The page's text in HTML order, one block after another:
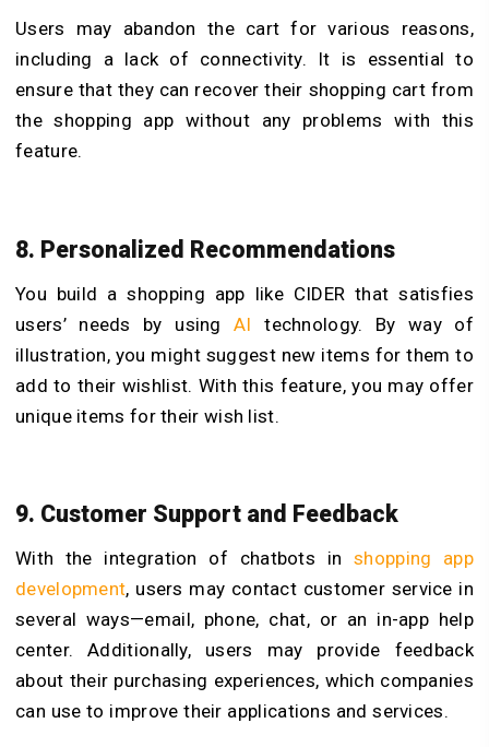
Users may abandon the cart for various reasons,
including a lack of connectivity. It is essential to
ensure that they can recover their shopping cart from
the shopping app without any problems with this
feature.
8. Personalized Recommendations
You build a shopping app like CIDER that satisfies
users’ needs by usingAI technology. By way of
illustration, you might suggest new items for them to
add to their wishlist. With this feature, you may offer
unique items for their wish list.
9. Customer Support and Feedback
With the integration of chatbots inshopping app
development, users may contact customer service in
several ways—email, phone, chat, or an in-app help
center. Additionally, users may provide feedback
about their purchasing experiences, which companies
can use to improve their applications and services.